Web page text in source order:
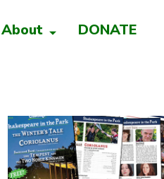
About DONATE